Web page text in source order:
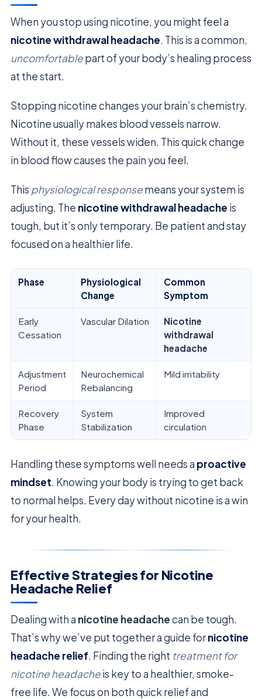
When you stop using nicotine, you might feel a
nicotine withdrawal headache. This is a common,
uncomfortablepart of your body’s healing process
at the start.
Stopping nicotine changes your brain’s chemistry.
Nicotine usually makes blood vessels narrow.
Without it, these vessels widen. This quick change
in blood flow causes the pain you feel.
This physiological responsemeans your system is
adjusting. The nicotine withdrawal headache is
tough, but it’s only temporary. Be patient and stay
focused on a healthier life.
Phase
Physiological
Change
Common
Symptom
Early
Cessation
Vascular Dilation
Nicotine
withdrawal
headache
Adjustment
Period
Neurochemical
Rebalancing
Mild irritability
Recovery
Phase
System
Stabilization
Improved
circulation
Handling these symptoms well needs a proactive
mindset. Knowing your body is trying to get back
to normal helps. Every day without nicotine is a win
for your health.
Effective Strategies for Nicotine
Headache Relief
Dealing with a nicotine headachecan be tough.
That’s why we’ve put together a guide fornicotine
headache relief. Finding the right treatment for
nicotine headacheis key to a healthier, smoke-
free life. We focus on both quick relief and